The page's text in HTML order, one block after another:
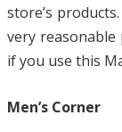
store’s
very
if you use this
Men’s Corner